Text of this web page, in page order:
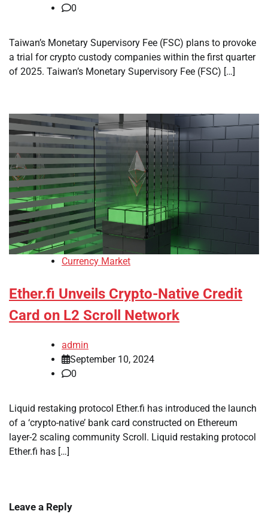
0
Taiwan’s Monetary Supervisory Fee (FSC) plans to provoke
a trial for crypto custody companies within the first quarter
of 2025. Taiwan’s Monetary Supervisory Fee (FSC) […]
Currency Market
Ether.fi Unveils Crypto-Native Credit
Card on L2 Scroll Network
admin
September 10, 2024
0
Liquid restaking protocol Ether.fi has introduced the launch
of a ‘crypto-native’ bank card constructed on Ethereum
layer-2 scaling community Scroll. Liquid restaking protocol
Ether.fi has […]
Leave a Reply